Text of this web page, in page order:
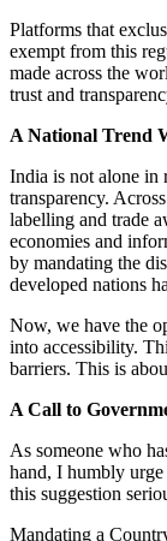
Platforms that
exempt from this
made across the
trust and
A National Trend
India is not alone in
transparency.
labelling and trade
economies and
by mandating the
developed nations
Now, we have the
into accessibility.
barriers. This is
A Call to
As someone who
hand, I humbly
this suggestion
Mandating a